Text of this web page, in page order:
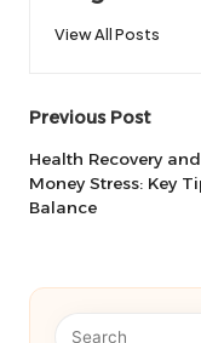
View All Posts
Post
navigation
Previous Post
Health Recovery and
Money Stress: Key
Balance